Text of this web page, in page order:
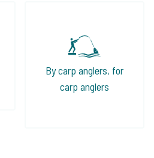
By carp anglers, for
carp anglers